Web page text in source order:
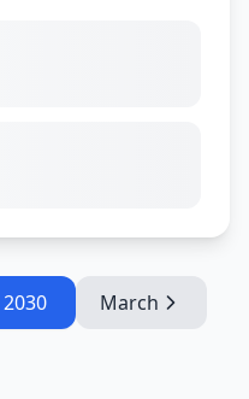
2030 March